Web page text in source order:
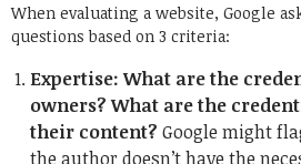
When evaluating a website, Google
questions based on 3 criteria:
Expertise: What are the
owners? What are the
their content? Google might
the author doesn’t have the